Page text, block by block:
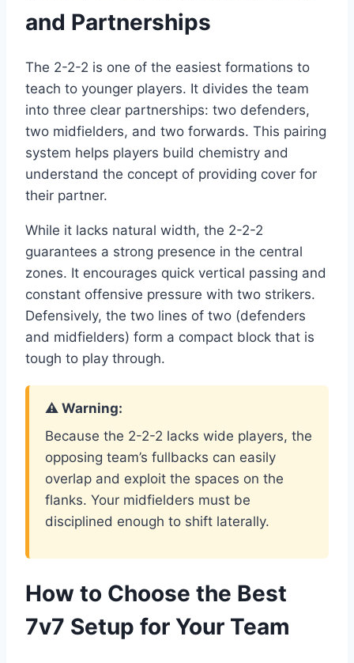
and Partnerships
The 2-2-2 is one of the easiest formations to
teach to younger players. It divides the team
into three clear partnerships: two defenders,
two midfielders, and two forwards. This pairing
system helps players build chemistry and
understand the concept of providing cover for
their partner.
While it lacks natural width, the 2-2-2
guarantees a strong presence in the central
zones. It encourages quick vertical passing and
constant offensive pressure with two strikers.
Defensively, the two lines of two (defenders
and midfielders) form a compact block that is
tough to play through.
⚠️ Warning:
Because the 2-2-2 lacks wide players, the
opposing team’s fullbacks can easily
overlap and exploit the spaces on the
flanks. Your midfielders must be
disciplined enough to shift laterally.
How to Choose the Best
7v7 Setup for Your Team